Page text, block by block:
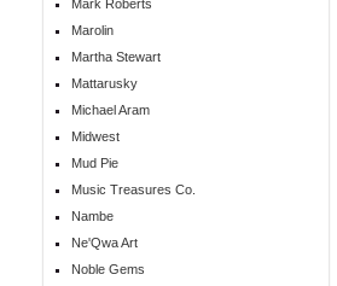
Mark Roberts
Marolin
Martha Stewart
Mattarusky
Michael Aram
Midwest
Mud Pie
Music Treasures Co.
Nambe
Ne'Qwa Art
Noble Gems